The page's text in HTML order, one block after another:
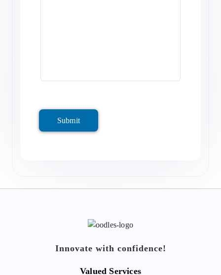
Submit
Innovate with confidence!
Valued Services